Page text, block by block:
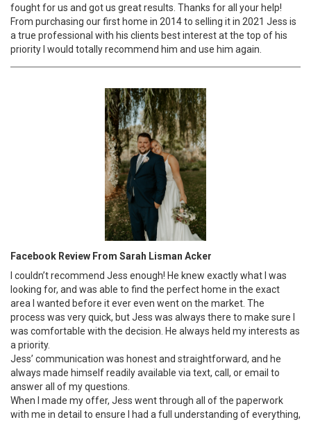
fought for us and got us great results. Thanks for all your help!
From purchasing our first home in 2014 to selling it in 2021 Jess is
a true professional with his clients best interest at the top of his
priority I would totally recommend him and use him again.
Facebook Review From Sarah Lisman Acker
I couldn’t recommend Jess enough! He knew exactly what I was
looking for, and was able to find the perfect home in the exact
area I wanted before it ever even went on the market. The
process was very quick, but Jess was always there to make sure I
was comfortable with the decision. He always held my interests as
a priority.
Jess’ communication was honest and straightforward, and he
always made himself readily available via text, call, or email to
answer all of my questions.
When I made my offer, Jess went through all of the paperwork
with me in detail to ensure I had a full understanding of everything,